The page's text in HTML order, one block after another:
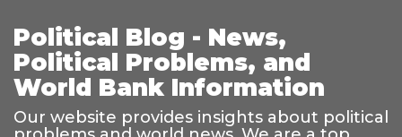
Political Blog - News,
Political Problems, and
World Bank Information
Our website provides insights about political